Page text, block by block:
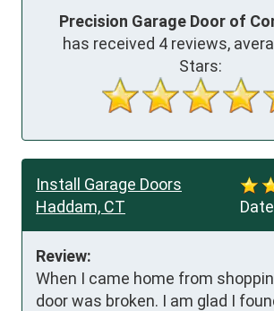
Precision Garage Door of
has received 4 reviews,
Stars:
Install Garage Doors
Haddam, CT
Review:
When I came home from
door was broken. I am glad I